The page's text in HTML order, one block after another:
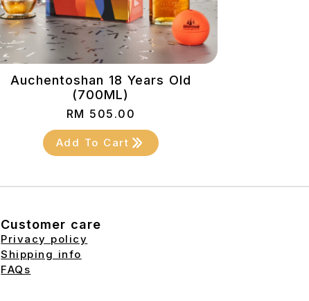
Auchentoshan 18 Years Old
(700ML)
RM 505.00
Add To Cart
Customer care
Privacy policy
Shipping info
FAQs